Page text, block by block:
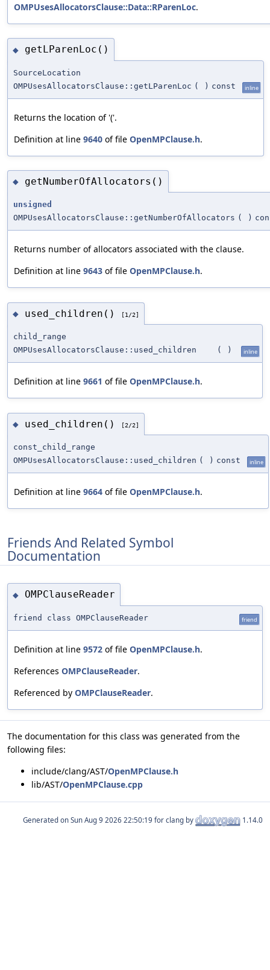
OMPUsesAllocatorsClause::Data::RParenLoc.
◆ getLParenLoc()
SourceLocation
OMPUsesAllocatorsClause::getLParenLoc ( ) const inline
Returns the location of '('.
Definition at line 9640 of file OpenMPClause.h.
◆ getNumberOfAllocators()
unsigned
OMPUsesAllocatorsClause::getNumberOfAllocators ( )
Returns number of allocators associated with the clause.
Definition at line 9643 of file OpenMPClause.h.
◆ used_children() [1/2]
child_range
OMPUsesAllocatorsClause::used_children
( ) inline
Definition at line 9661 of file OpenMPClause.h.
◆ used_children() [2/2]
const_child_range
OMPUsesAllocatorsClause::used_children ( ) const inline
Definition at line 9664 of file OpenMPClause.h.
Friends And Related Symbol
Documentation
◆ OMPClauseReader
friend class OMPClauseReader friend
Definition at line 9572 of file OpenMPClause.h.
References OMPClauseReader.
Referenced by OMPClauseReader.
The documentation for this class was generated from the
following files:
include/clang/AST/OpenMPClause.h
lib/AST/OpenMPClause.cpp
Generated on for clang by 1.14.0